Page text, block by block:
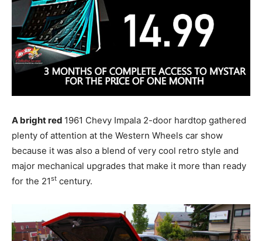
A bright red 1961 Chevy Impala 2-door hardtop gathered
plenty of attention at the Western Wheels car show
because it was also a blend of very cool retro style and
major mechanical upgrades that make it more than ready
for the 21st century.